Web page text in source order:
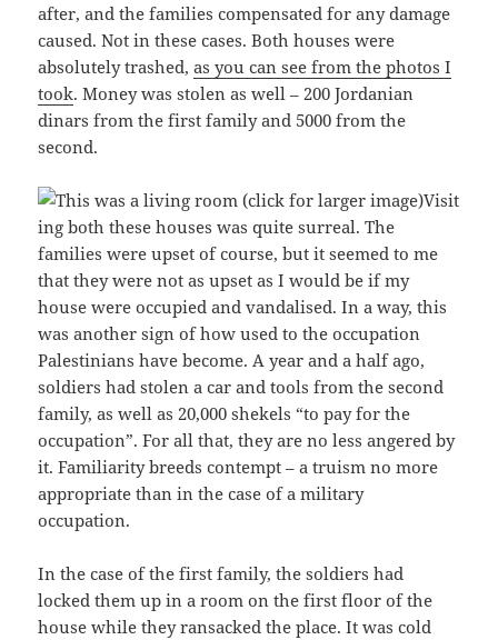
after, and the families compensated for any damage
caused. Not in these cases. Both houses were
absolutely trashed,as you can see from the photos I
took. Money was stolen as well – 200 Jordanian
dinars from the first family and 5000 from the
second.
Visit
ing both these houses was quite surreal. The
families were upset of course, but it seemed to me
that they were not as upset as I would be if my
house were occupied and vandalised. In a way, this
was another sign of how used to the occupation
Palestinians have become. A year and a half ago,
soldiers had stolen a car and tools from the second
family, as well as 20,000 shekels “to pay for the
occupation”. For all that, they are no less angered by
it. Familiarity breeds contempt – a truism no more
appropriate than in the case of a military
occupation.
In the case of the first family, the soldiers had
locked them up in a room on the first floor of the
house while they ransacked the place. It was cold